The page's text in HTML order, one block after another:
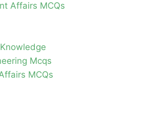
Affairs MCQs
Mcqs
MCQs